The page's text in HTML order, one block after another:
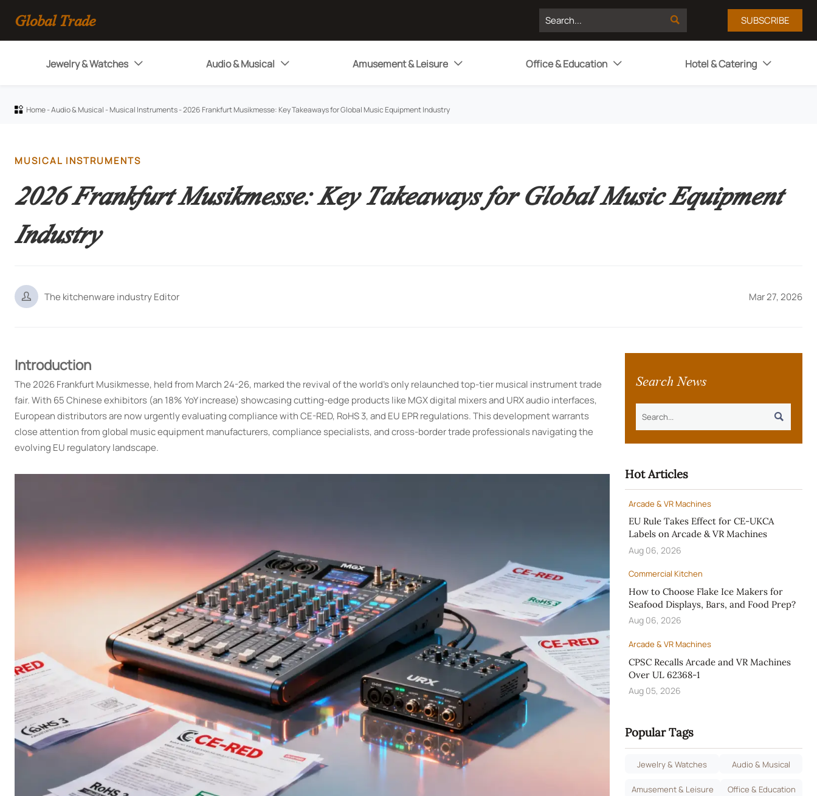
Global Trade  SUBSCRIBE
Jewelry & Watches  Audio & Musical  Amusement & Leisure  Office & Education  Hotel & Catering 
 Home-Audio & Musical -Musical Instruments-2026 Frankfurt Musikmesse: Key Takeaways for Global Music Equipment Industry
MUSICAL INSTRUMENTS
2026 Frankfurt Musikmesse: Key Takeaways for Global Music Equipment
Industry
 The kitchenware industry Editor Mar 27, 2026
Introduction
The 2026 Frankfurt Musikmesse, held from March 24-26, marked the revival of the world's only relaunched top-tier musical instrument trade
fair. With 65 Chinese exhibitors (an 18% YoY increase) showcasing cutting-edge products like MGX digital mixers and URX audio interfaces,
European distributors are now urgently evaluating compliance with CE-RED, RoHS 3, and EU EPR regulations. This development warrants
close attention from global music equipment manufacturers, compliance specialists, and cross-border trade professionals navigating the
evolving EU regulatory landscape.
Search News

Hot Articles
Arcade & VR Machines
EU Rule Takes Effect for CE-UKCA
Labels on Arcade & VR Machines
Aug 06, 2026
Commercial Kitchen
How to Choose Flake Ice Makers for
Seafood Displays, Bars, and Food Prep?
Aug 06, 2026
Arcade & VR Machines
CPSC Recalls Arcade and VR Machines
Over UL 62368-1
Aug 05, 2026
Popular Tags
Jewelry & Watches Audio & Musical
Amusement & Leisure Office & Education